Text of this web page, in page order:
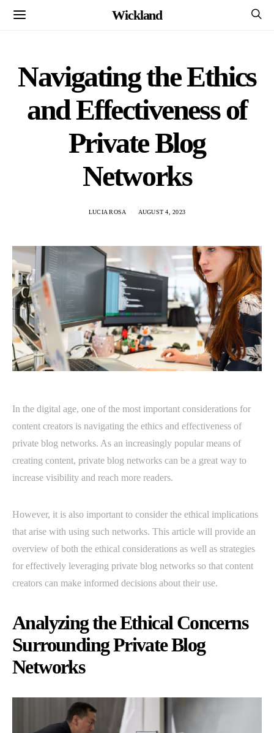
Wickland
Navigating the Ethics
and Effectiveness of
Private Blog
Networks
LUCIA ROSA AUGUST 4, 2023
In the digital age, one of the most important considerations for
content creators is navigating the ethics and effectiveness of
private blog networks. As an increasingly popular means of
creating content, private blog networks can be a great way to
increase visibility and reach more readers.
However, it is also important to consider the ethical implications
that arise with using such networks. This article will provide an
overview of both the ethical considerations as well as strategies
for effectively leveraging private blog networks so that content
creators can make informed decisions about their use.
Analyzing the Ethical Concerns
Surrounding Private Blog
Networks